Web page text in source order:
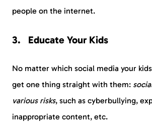
people on the internet.
Educate Your Kids
No matter which social media your
get one thing straight with them:
various risks, such as cyberbullying,
inappropriate content, etc.